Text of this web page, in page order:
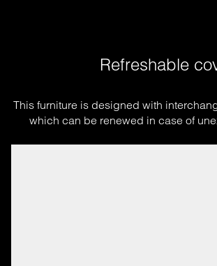
Refreshable
This furniture is designed with
which can be renewed in case of